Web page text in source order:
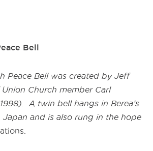
Bell
Peace Bell was created by Jeff
Church member Carl
A twin bell hangs in Berea’s
Japan and is also rung in the hope